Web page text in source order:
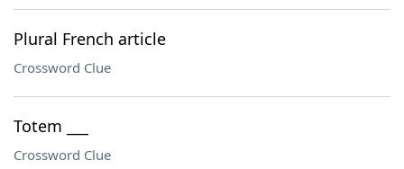
Plural French article
Crossword Clue
Totem ___
Crossword Clue